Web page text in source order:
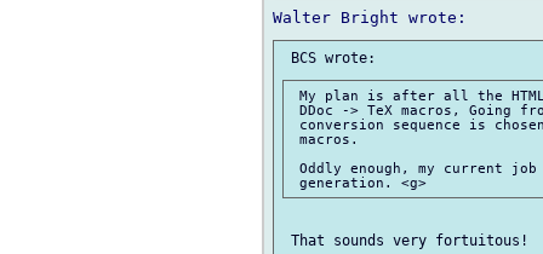
My plan is after all the
DDoc -> TeX macros, Going
conversion sequence is
macros.
Oddly enough, my current